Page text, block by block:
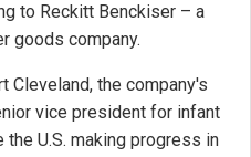
to Reckitt Benckiser – a
goods company.
Cleveland, the company's
vice president for infant
U.S. making progress in